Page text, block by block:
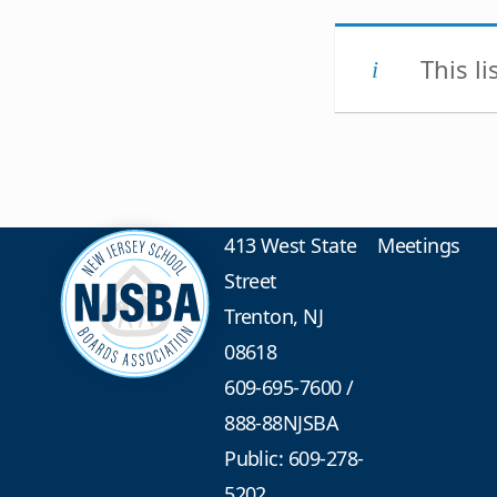
This
413 West State
Street
Trenton, NJ
08618
609-695-7600/
888-88NJSBA
Public: 609-278-
Meetings